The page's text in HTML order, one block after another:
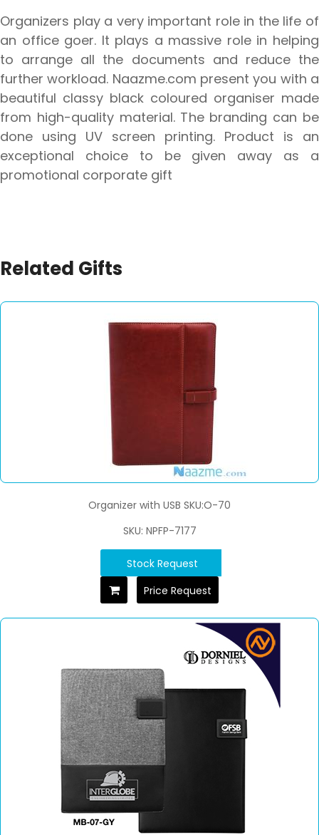
Organizers play a very important role in the life of
an office goer. It plays a massive role in helping
to arrange all the documents and reduce the
further workload. Naazme.com present you with a
beautiful classy black coloured organiser made
from high-quality material. The branding can be
done using UV screen printing. Product is an
exceptional choice to be given away as a
promotional corporate gift
Related Gifts
Organizer with USB SKU:O-70
SKU: NPFP-7177
Stock Request
Price Request